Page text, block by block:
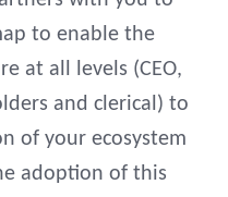
to enable the
at all levels (CEO,
and clerical) to
of your ecosystem
adoption of this